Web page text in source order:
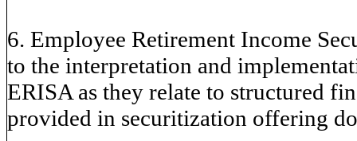
6. Employee Retirement Income
to the interpretation and
ERISA as they relate to structured
provided in securitization offering